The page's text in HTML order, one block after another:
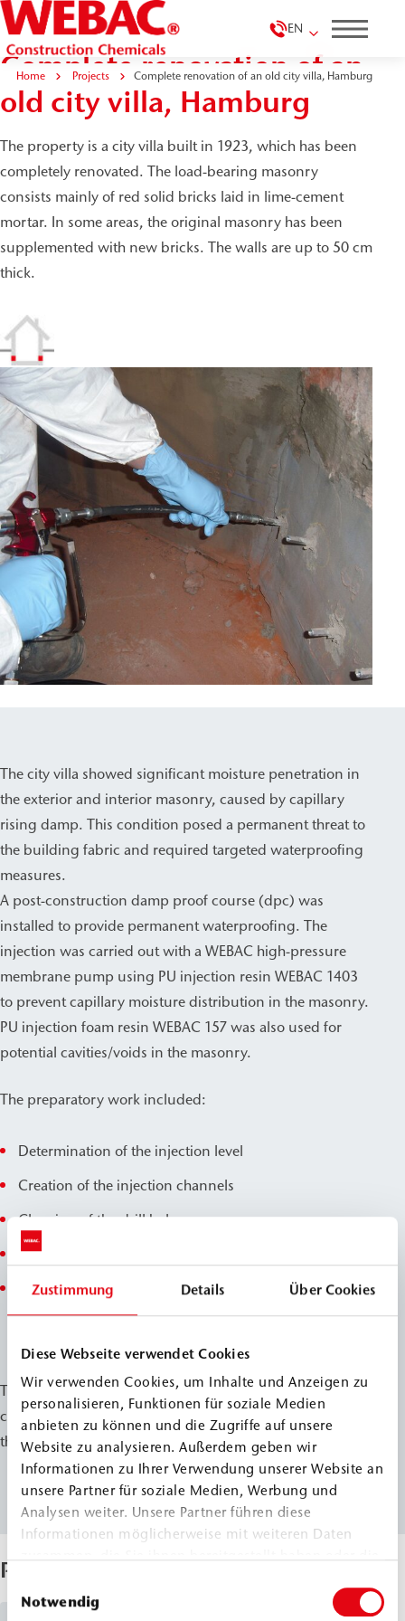
Zustimmung Details Über Cookies
Diese Webseite verwendet Cookies
Wir verwenden Cookies, um Inhalte und Anzeigen zu
personalisieren, Funktionen für soziale Medien
anbieten zu können und die Zugriffe auf unsere
Website zu analysieren. Außerdem geben wir
Informationen zu Ihrer Verwendung unserer Website an
unsere Partner für soziale Medien, Werbung und
Analysen weiter. Unsere Partner führen diese
Informationen möglicherweise mit weiteren Daten
haben.
Notwendig
EN
Home Projects Complete renovation of an old city villa, Hamburg
Complete renovation of an
old city villa, Hamburg
The property is a city villa built in 1923, which has been
completely renovated. The load-bearing masonry
consists mainly of red solid bricks laid in lime-cement
mortar. In some areas, the original masonry has been
supplemented with new bricks. The walls are up to 50 cm
thick.
The city villa showed significant moisture penetration in
the exterior and interior masonry, caused by capillary
rising damp. This condition posed a permanent threat to
the building fabric and required targeted waterproofing
measures.
A post-construction damp proof course (dpc) was
installed to provide permanent waterproofing. The
injection was carried out with a WEBAC high-pressure
membrane pump using PU injection resin WEBAC 1403
to prevent capillary moisture distribution in the masonry.
PU injection foam resin WEBAC 157 was also used for
potential cavities/voids in the masonry.
The preparatory work included:
Determination of the injection level
Creation of the injection channels
Cleaning of the drill holes
Installation and sealing of the injection packers
Removal and repair of damaged joints in the injection
area
These measures provide lasting moisture protection and
contribute significantly to preserving the substance of
the historic building.
Products Used